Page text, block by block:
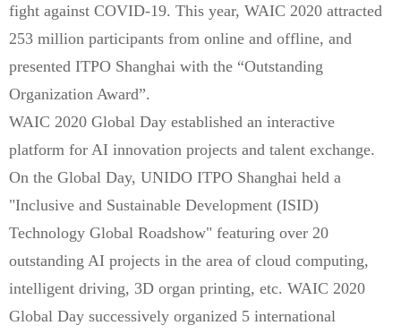
fight against COVID-19. This year, WAIC 2020 attracted
253 million participants from online and offline, and
presented ITPO Shanghai with the “Outstanding
Organization Award”.
WAIC 2020 Global Day established an interactive
platform for AI innovation projects and talent exchange.
On the Global Day, UNIDO ITPO Shanghai held a
"Inclusive and Sustainable Development (ISID)
Technology Global Roadshow" featuring over 20
outstanding AI projects in the area of cloud computing,
intelligent driving, 3D organ printing, etc. WAIC 2020
Global Day successively organized 5 international